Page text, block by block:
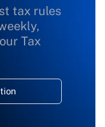
tax rules
Tax